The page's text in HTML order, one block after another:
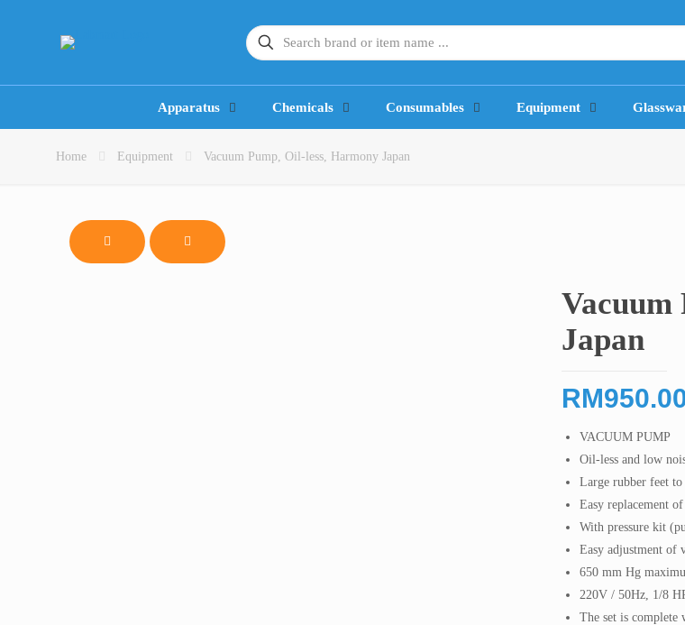
Apparatus Chemicals Consumables Equipment
Home Equipment Vacuum Pump, Oil-less, Harmony Japan
Vacuum
Japan
RM
VACUUM PUMP
Oil-less and low
Large rubber feet
Easy replacement
With pressure kit
Easy adjustment of
650 mm Hg
220V / 50Hz, 1/8
The set is complete